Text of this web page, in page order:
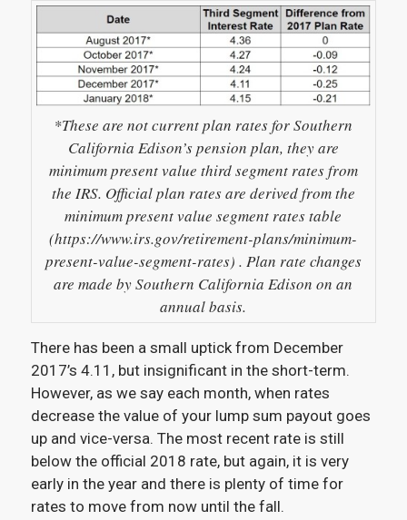
*These are not current plan rates for Southern
California Edison’s pension plan, they are
minimum present value third segment rates from
the IRS. Official plan rates are derived from the
minimum present value segment rates table
(https://www.irs.gov/retirement-plans/minimum-
present-value-segment-rates) . Plan rate changes
are made by Southern California Edison on an
annual basis.
There has been a small uptick from December
2017’s 4.11, but insignificant in the short-term.
However, as we say each month, when rates
decrease the value of your lump sum payout goes
up and vice-versa. The most recent rate is still
below the official 2018 rate, but again, it is very
early in the year and there is plenty of time for
rates to move from now until the fall.